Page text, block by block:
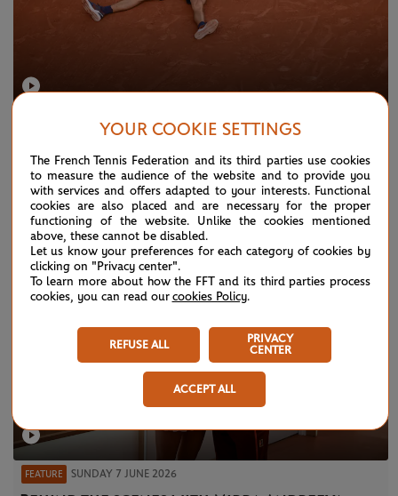
SUNDAY 7 JUNE 2026
Cobolli - men's final
FEATURE SUNDAY 7 JUNE 2026
YOUR COOKIE SETTINGS
The French Tennis Federation and its third parties use cookies
to measure the audience of the website and to provide you
with services and offers adapted to your interests. Functional
cookies are also placed and are necessary for the proper
functioning of the website. Unlike the cookies mentioned
above, these cannot be disabled.
Let us know your preferences for each category of cookies by
clicking on "Privacy center".
To learn more about how the FFT and its third parties process
cookies, you can read our cookies Policy.
REFUSE ALL
PRIVACY
CENTER
ACCEPT ALL